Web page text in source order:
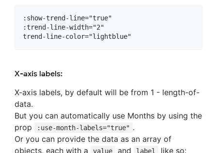
:show-trend-line="true"
:trend-line-width="2"
X-axis labels:
X-axis labels, by default will be from 1 - length-of-
data.
But you can automatically use Months by using the
prop
:use-month-labels="true" .
Or you can provide the data as an array of
objects, each with a
value and label like so: